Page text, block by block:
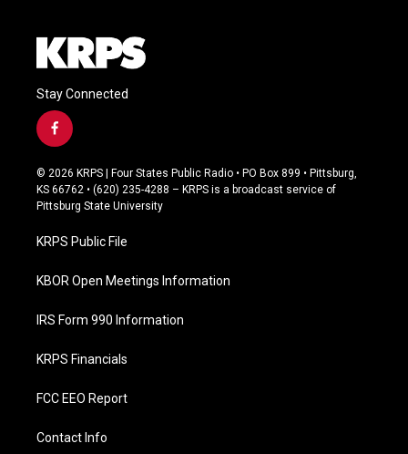
Stay Connected
f
a
c
e
b
o
k
© 2026 KRPS | Four States Public Radio • PO Box 899 • Pittsburg,
KS 66762 • (620) 235-4288 – KRPS is a broadcast service of
Pittsburg State University
KRPS Public File
KBOR Open Meetings Information
IRS Form 990 Information
KRPS Financials
FCC EEO Report
Contact Info